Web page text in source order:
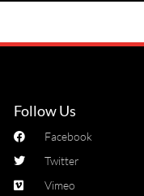
Follow Us
Facebook
Twitter
Vimeo